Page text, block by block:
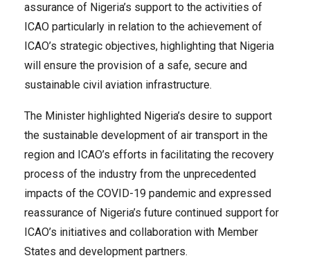
assurance of Nigeria’s support to the activities of
ICAO particularly in relation to the achievement of
ICAO’s strategic objectives, highlighting that Nigeria
will ensure the provision of a safe, secure and
sustainable civil aviation infrastructure.
The Minister highlighted Nigeria’s desire to support
the sustainable development of air transport in the
region and ICAO’s efforts in facilitating the recovery
process of the industry from the unprecedented
impacts of the COVID-19 pandemic and expressed
reassurance of Nigeria’s future continued support for
ICAO’s initiatives and collaboration with Member
States and development partners.